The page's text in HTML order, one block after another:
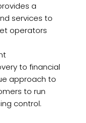
a
services to
operators
to financial
approach to
to run
control.